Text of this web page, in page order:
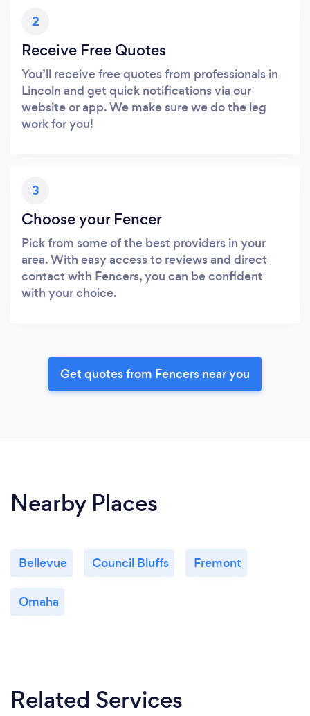
2
Receive Free Quotes
You’ll receive free quotes from professionals in
Lincoln and get quick notifications via our
website or app. We make sure we do the leg
work for you!
3
Choose your Fencer
Pick from some of the best providers in your
area. With easy access to reviews and direct
contact with Fencers, you can be confident
with your choice.
Get quotes from Fencers near you
Nearby Places
Bellevue Council Bluffs Fremont
Omaha
Related Services